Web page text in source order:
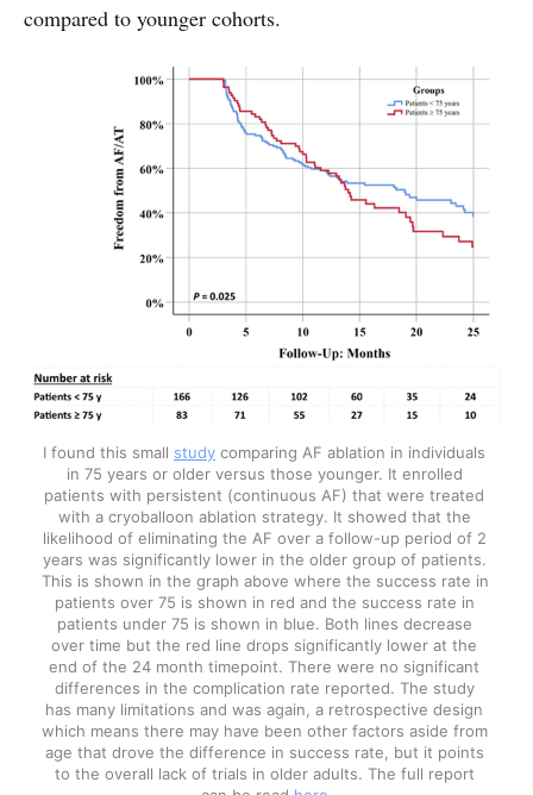
compared to younger cohorts.
I found this small study comparing AF ablation in individuals
in 75 years or older versus those younger. It enrolled
patients with persistent (continuous AF) that were treated
with a cryoballoon ablation strategy. It showed that the
likelihood of eliminating the AF over a follow-up period of 2
years was significantly lower in the older group of patients.
This is shown in the graph above where the success rate in
patients over 75 is shown in red and the success rate in
patients under 75 is shown in blue. Both lines decrease
over time but the red line drops significantly lower at the
end of the 24 month timepoint. There were no significant
differences in the complication rate reported. The study
has many limitations and was again, a retrospective design
which means there may have been other factors aside from
age that drove the difference in success rate, but it points
to the overall lack of trials in older adults. The full report